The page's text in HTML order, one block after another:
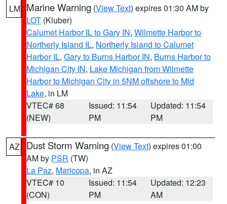
LM Marine Warning (View Text) expires 01:30 AM by
LOT (Kluber)
Calumet Harbor IL to Gary IN, Wilmette Harbor to
Northerly Island IL, Northerly Island to Calumet
Harbor IL, Gary to Burns Harbor IN, Burns Harbor to
Michigan City IN, Lake Michigan from Wilmette
Harbor to Michigan City in 5NM offshore to Mid
Lake, in LM
VTEC# 68
(NEW)
Issued: 11:54
PM
Updated: 11:54
PM
AZ Dust Storm Warning (View Text) expires 01:00
AM by PSR (TW)
La Paz, Maricopa, in AZ
VTEC# 10
(CON)
Issued: 11:54
PM
Updated: 12:23
AM